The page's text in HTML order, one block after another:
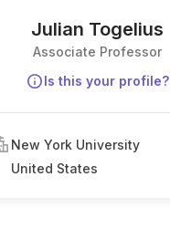
Julian Togelius
Associate Professor
Is this your profile?
New York University
United States